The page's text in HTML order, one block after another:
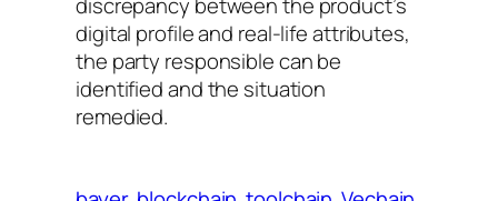
discrepancy between the product’s
digital profile and real-life attributes,
the party responsible can be
identified and the situation
remedied.